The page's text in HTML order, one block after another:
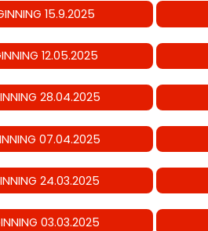
15.9.2025
12.05.2025
28.04.2025
07.04.2025
24.03.2025
03.03.2025